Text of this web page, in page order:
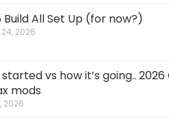
Build All Set Up (for now?)
2026
vs how it’s going.. 2026
mods
2026